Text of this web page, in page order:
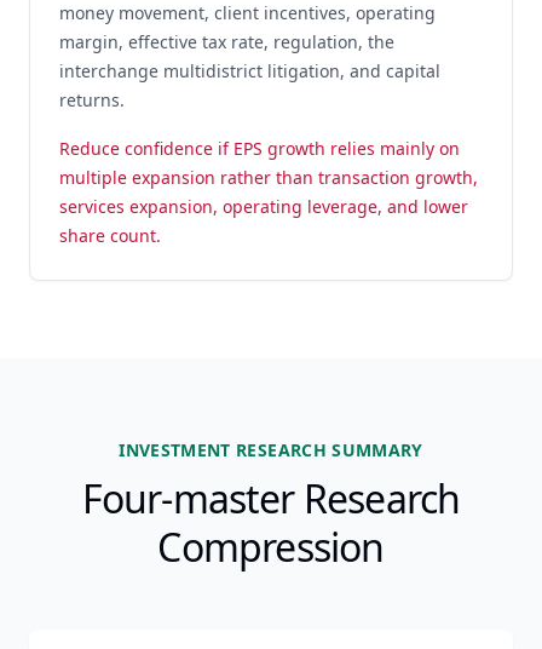
money movement, client incentives, operating
margin, effective tax rate, regulation, the
interchange multidistrict litigation, and capital
returns.
Reduce confidence if EPS growth relies mainly on
multiple expansion rather than transaction growth,
services expansion, operating leverage, and lower
share count.
INVESTMENT RESEARCH SUMMARY
Four-master Research
Compression